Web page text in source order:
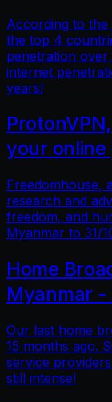
According to
the top 4
penetration
internet
years!
your
Freedomhouse,
research and
freedom, and
Myanmar to 31/
Home
Myanmar
Our last home
15 months ago.
service
still intense!